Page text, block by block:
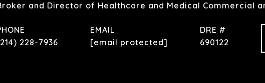
and Director of Healthcare and Medical Commercial
228-7936
EMAIL
[email protected]
DRE #
690122